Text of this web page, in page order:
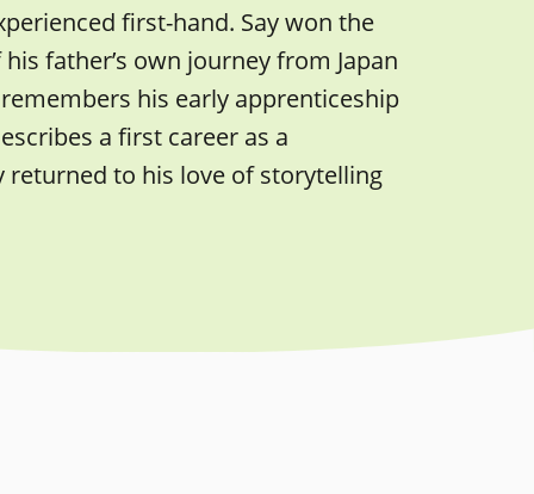
first-hand. Say won the
father’s own journey from Japan
his early apprenticeship
a first career as a
to his love of storytelling